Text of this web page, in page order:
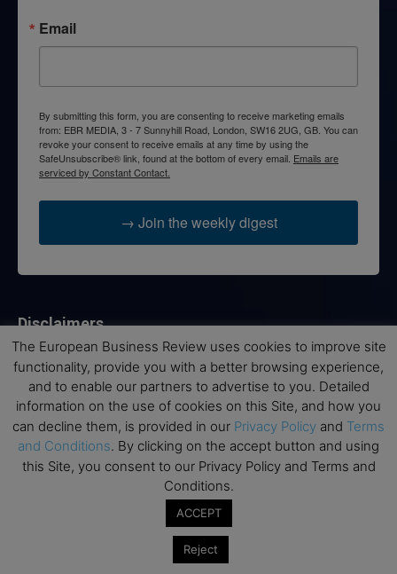
Email
By submitting this form, you are consenting to receive marketing emails
from: EBR MEDIA, 3 - 7 Sunnyhill Road, London, SW16 2UG, GB. You can
revoke your consent to receive emails at any time by using the
SafeUnsubscribe® link, found at the bottom of every email. Emails are
serviced by Constant Contact.
→ Join the weekly digest
Disclaimers
None of the information on this website is investment or
financial advice. The European Business Review is not
responsible for any financial losses sustained by acting on
information provided on this website by its authors or clients.
No reviews should be taken at face value, always conduct your
research before making financial commitments.
The European Business Review uses cookies to improve site
functionality, provide you with a better browsing experience,
and to enable our partners to advertise to you. Detailed
information on the use of cookies on this Site, and how you
can decline them, is provided in our Privacy Policy and Terms
and Conditions. By clicking on the accept button and using
this Site, you consent to our Privacy Policy and Terms and
Conditions.
ACCEPT
Reject